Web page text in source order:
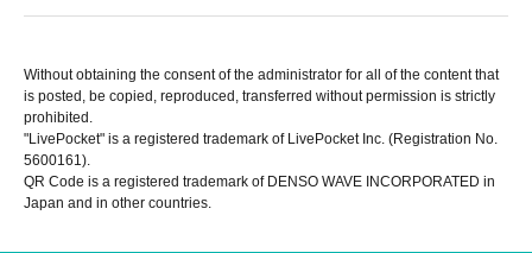
Without obtaining the consent of the administrator for all of the content that
is posted, be copied, reproduced, transferred without permission is strictly
prohibited.
"LivePocket" is a registered trademark of LivePocket Inc. (Registration No.
5600161).
QR Code is a registered trademark of DENSO WAVE INCORPORATED in
Japan and in other countries.